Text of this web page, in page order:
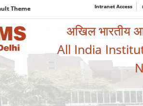
Theme Intranet Access
अखिल भारतीय
All India